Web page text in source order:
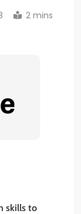
2 mins
skills to